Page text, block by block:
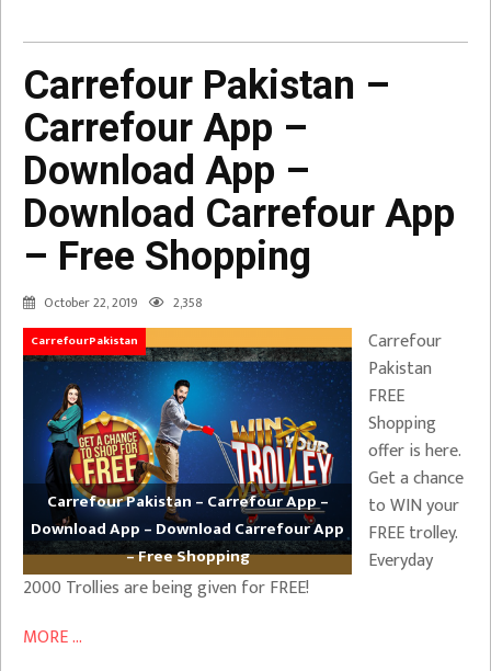
Carrefour Pakistan –
Carrefour App –
Download App –
Download Carrefour App
– Free Shopping
October 22, 2019 2,358
CarrefourPakistan
Carrefour Pakistan – Carrefour App –
Download App – Download Carrefour App
– Free Shopping
Carrefour
Pakistan
FREE
Shopping
offer is here.
Get a chance
to WIN your
FREE trolley.
Everyday
2000 Trollies are being given for FREE!
MORE ...